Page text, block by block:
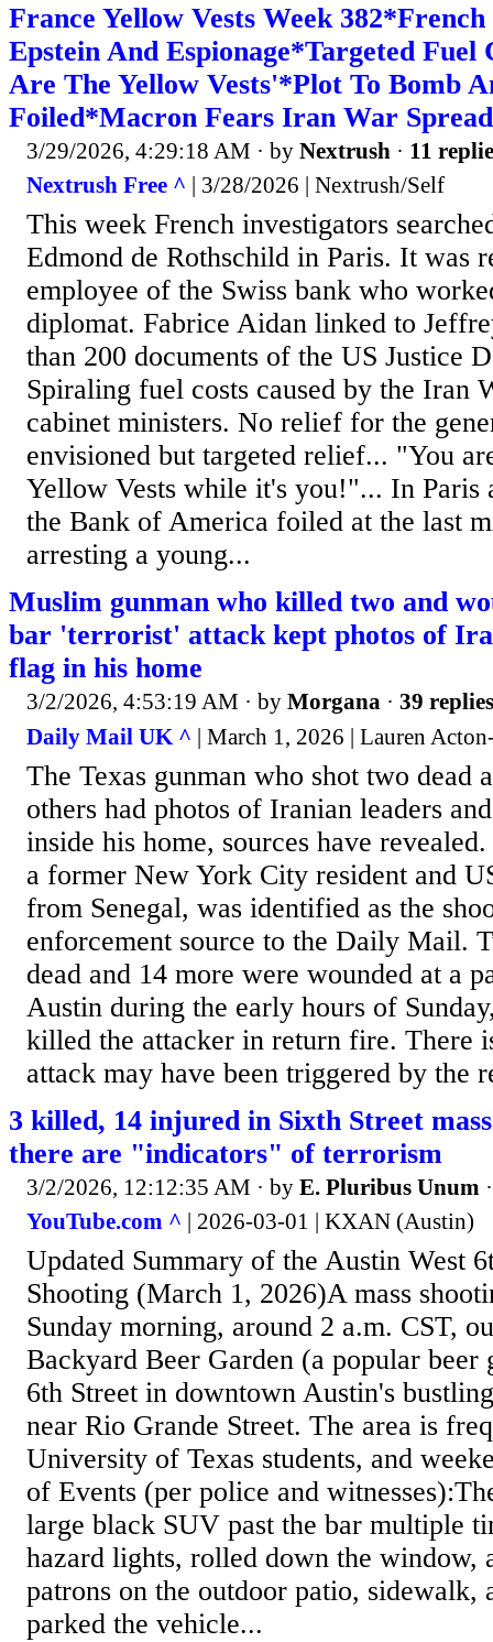
France Yellow Vests Week
Epstein And Espionage*Targeted Fuel
Are The Yellow Vests'*Plot To Bomb
Foiled*Macron Fears Iran War
3/29/2026, 4:29:18 AM · by Nextrush · 11
Nextrush Free ^ | 3/28/2026 | Nextrush/Self
This week French investigators
Edmond de Rothschild in Paris. It was
employee of the Swiss bank who
diplomat. Fabrice Aidan linked to
than 200 documents of the US Justice
Spiraling fuel costs caused by the Iran
cabinet ministers. No relief for the
envisioned but targeted relief... "You
Yellow Vests while it's you!"... In Paris
the Bank of America foiled at the last
arresting a young...
Muslim gunman who killed two and
bar 'terrorist' attack kept photos of
flag in his home
3/2/2026, 4:53:19 AM · by Morgana · 39 replies
Daily Mail UK ^ | March 1, 2026 | Lauren
The Texas gunman who shot two dead
others had photos of Iranian leaders
inside his home, sources have
a former New York City resident and
from Senegal, was identified as the
enforcement source to the Daily Mail.
dead and 14 more were wounded at a
Austin during the early hours of
killed the attacker in return fire. There
attack may have been triggered by the
3 killed, 14 injured in Sixth Street
there are "indicators" of terrorism
3/2/2026, 12:12:35 AM · by E. Pluribus Unum
YouTube.com ^ | 2026-03-01 | KXAN (Austin)
Updated Summary of the Austin West
Shooting (March 1, 2026)A mass
Sunday morning, around 2 a.m. CST,
Backyard Beer Garden (a popular beer
6th Street in downtown Austin's
near Rio Grande Street. The area is
University of Texas students, and
of Events (per police and
large black SUV past the bar multiple
hazard lights, rolled down the window,
patrons on the outdoor patio, sidewalk,
parked the vehicle...